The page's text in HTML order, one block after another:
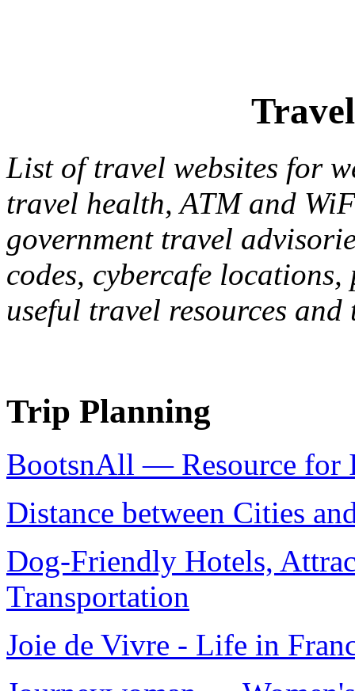
List of travel websites for
travel health, ATM and
government travel
codes, cybercafe
useful travel resources and
Trip Planning
BootsnAll — Resource for
Distance between Cities
Dog-Friendly Hotels,
Transportation
Joie de Vivre - Life in